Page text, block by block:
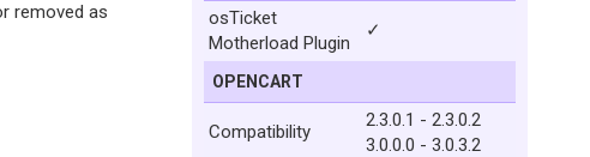
removed as
osTicket
Motherload Plugin
✓
OPENCART
Compatibility
2.3.0.1 - 2.3.0.2
3.0.0.0 - 3.0.3.2